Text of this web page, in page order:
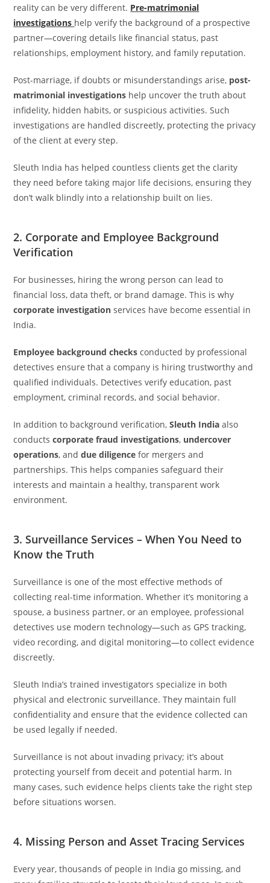
reality can be very different. Pre-matrimonial
investigations help verify the background of a prospective
partner—covering details like financial status, past
relationships, employment history, and family reputation.
Post-marriage, if doubts or misunderstandings arise, post-
matrimonial investigations help uncover the truth about
infidelity, hidden habits, or suspicious activities. Such
investigations are handled discreetly, protecting the privacy
of the client at every step.
Sleuth India has helped countless clients get the clarity
they need before taking major life decisions, ensuring they
don’t walk blindly into a relationship built on lies.
2. Corporate and Employee Background
Verification
For businesses, hiring the wrong person can lead to
financial loss, data theft, or brand damage. This is why
corporate investigation services have become essential in
India.
Employee background checks conducted by professional
detectives ensure that a company is hiring trustworthy and
qualified individuals. Detectives verify education, past
employment, criminal records, and social behavior.
In addition to background verification,Sleuth India also
conductscorporate fraud investigations, undercover
operations, anddue diligence for mergers and
partnerships. This helps companies safeguard their
interests and maintain a healthy, transparent work
environment.
3. Surveillance Services – When You Need to
Know the Truth
Surveillance is one of the most effective methods of
collecting real-time information. Whether it’s monitoring a
spouse, a business partner, or an employee, professional
detectives use modern technology—such as GPS tracking,
video recording, and digital monitoring—to collect evidence
discreetly.
Sleuth India’s trained investigators specialize in both
physical and electronic surveillance. They maintain full
confidentiality and ensure that the evidence collected can
be used legally if needed.
Surveillance is not about invading privacy; it’s about
protecting yourself from deceit and potential harm. In
many cases, such evidence helps clients take the right step
before situations worsen.
4. Missing Person and Asset Tracing Services
Every year, thousands of people in India go missing, and